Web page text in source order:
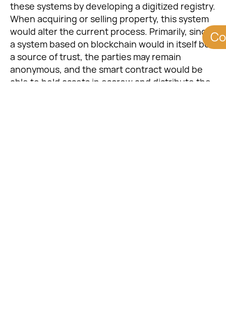
these systems by developing a digitized registry.
When acquiring or selling property, this system
would alter the current process. Primarily, since
a system based on blockchain would in itself be
a source of trust, the parties may remain
anonymous, and the smart contract would be
able to hold assets in escrow and distribute the